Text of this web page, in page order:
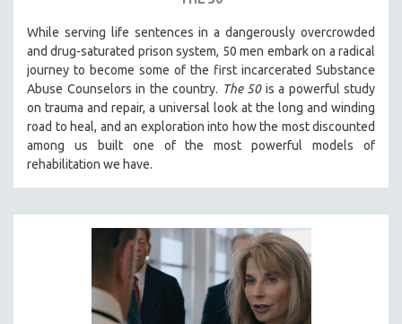
FOOD STUDIES
GENOCIDE STUDIES
GLOBALIZATION
GOVERNMENT
HEALTH SCIENCES
HUMAN RIGHTS
HUMAN SEXUALITY
INDIGENOUS STUDIES
JEWISH STUDIES
While serving life sentences in a dangerously overcrowded
and drug-saturated prison system, 50 men embark on a radical
journey to become some of the first incarcerated Substance
Abuse Counselors in the country. The 50is a powerful study
on trauma and repair, a universal look at the long and winding
road to heal, and an exploration into how the most discounted
among us built one of the most powerful models of
rehabilitation we have.